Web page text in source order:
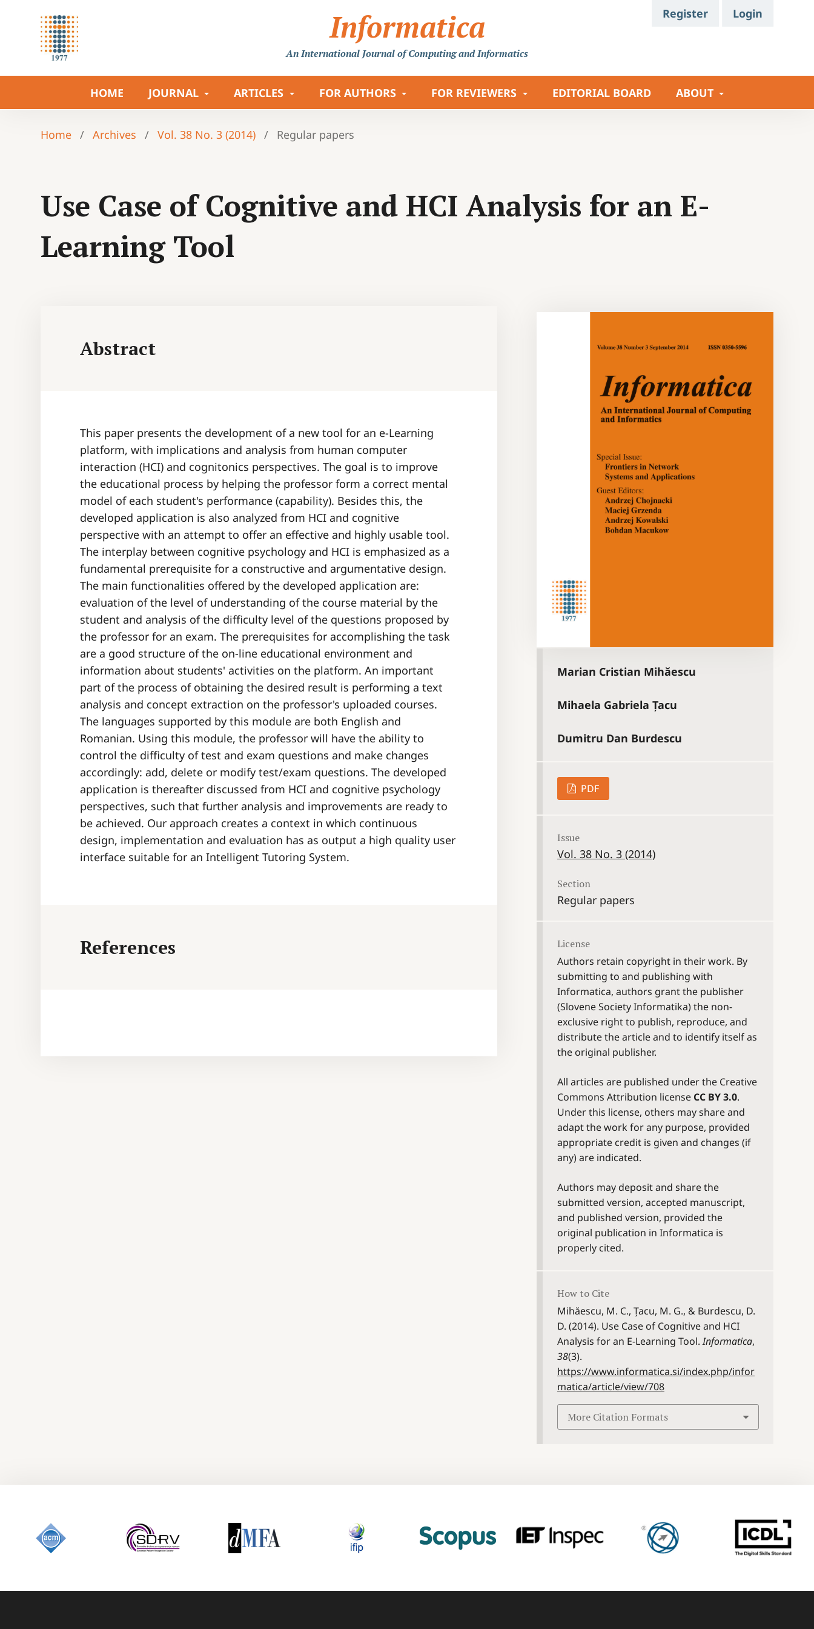
Informatica
An International Journalof Computing and Informatics
HOME JOURNAL ARTICLES FOR AUTHORS FOR REVIEWERS EDITORIAL BOARD ABOUT
Register Login
Home / Archives / Vol. 38 No. 3 (2014) / Regular papers
Use Case of Cognitive and HCI Analysis for an E-
Learning Tool
Abstract
This paper presents the development of a new tool for an e-Learning
platform, with implications and analysis from human computer
interaction (HCI) and cognitonics perspectives. The goal is to improve
the educational process by helping the professor form a correct mental
model of each student's performance (capability). Besides this, the
developed application is also analyzed from HCI and cognitive
perspective with an attempt to offer an effective and highly usable tool.
The interplay between cognitive psychology and HCI is emphasized as a
fundamental prerequisite for a constructive and argumentative design.
The main functionalities offered by the developed application are:
evaluation of the level of understanding of the course material by the
student and analysis of the difficulty level of the questions proposed by
the professor for an exam. The prerequisites for accomplishing the task
are a good structure of the on-line educational environment and
information about students' activities on the platform. An important
part of the process of obtaining the desired result is performing a text
analysis and concept extraction on the professor's uploaded courses.
The languages supported by this module are both English and
Romanian. Using this module, the professor will have the ability to
control the difficulty of test and exam questions and make changes
accordingly: add, delete or modify test/exam questions. The developed
application is thereafter discussed from HCI and cognitive psychology
perspectives, such that further analysis and improvements are ready to
be achieved. Our approach creates a context in which continuous
design, implementation and evaluation has as output a high quality user
interface suitable for an Intelligent Tutoring System.
References
Marian Cristian Mihăescu
Mihaela Gabriela Țacu
Dumitru Dan Burdescu
PDF
Issue
Vol. 38 No. 3 (2014)
Section
Regular papers
License
Authors retain copyright in their work. By
submitting to and publishing with
Informatica, authors grant the publisher
(Slovene Society Informatika) the non-
exclusive right to publish, reproduce, and
distribute the article and to identify itself as
the original publisher.
All articles are published under the Creative
Commons Attribution license CC BY 3.0.
Under this license, others may share and
adapt the work for any purpose, provided
appropriate credit is given and changes (if
any) are indicated.
Authors may deposit and share the
submitted version, accepted manuscript,
and published version, provided the
original publication in Informatica is
properly cited.
How to Cite
Mihăescu, M. C., Țacu, M. G., & Burdescu, D.
D. (2014). Use Case of Cognitive and HCI
Analysis for an E-Learning Tool.Informatica,
38(3).
https://www.informatica.si/index.php/infor
matica/article/view/708
More Citation Formats